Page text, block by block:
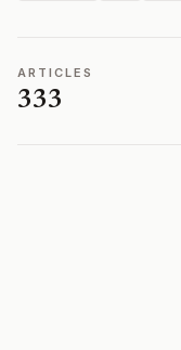
ARTICLES
333